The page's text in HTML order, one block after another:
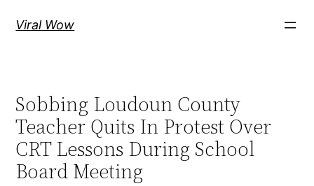
Viral Wow
Sobbing Loudoun County
Teacher Quits In Protest Over
CRT Lessons During School
Board Meeting